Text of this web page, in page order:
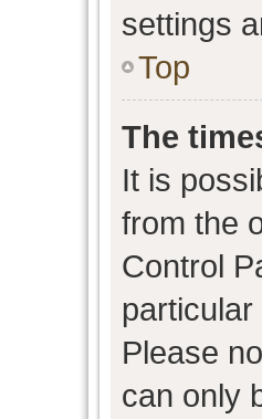
settings
Top
The
It is
from the
Control
Please
can only